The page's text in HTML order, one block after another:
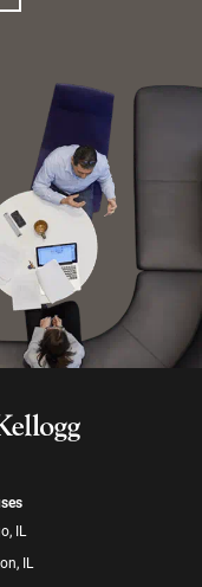
IL
IL